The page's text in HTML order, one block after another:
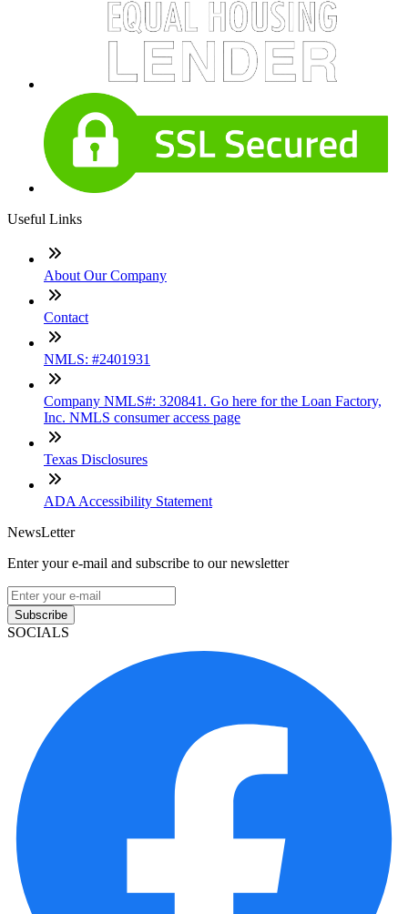
Useful Links
About Our Company
Contact
NMLS: #2401931
Company NMLS#: 320841. Go here for the Loan Factory,
Inc. NMLS consumer access page
Texas Disclosures
ADA Accessibility Statement
NewsLetter
Enter your e-mail and subscribe to our newsletter
Subscribe
SOCIALS